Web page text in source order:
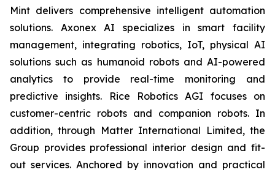
Mint delivers comprehensive intelligent automation
solutions. Axonex AI specializes in smart facility
management, integrating robotics, IoT, physical AI
solutions such as humanoid robots and AI-powered
analytics to provide real-time monitoring and
predictive insights. Rice Robotics AGI focuses on
customer-centric robots and companion robots. In
addition, through Matter International Limited, the
Group provides professional interior design and fit-
out services. Anchored by innovation and practical